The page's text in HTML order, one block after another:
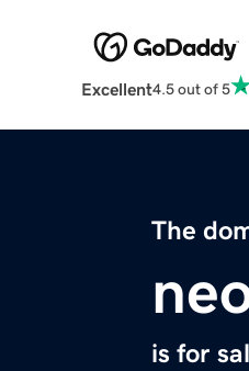
Excellent4.5 out of 5
The
is for